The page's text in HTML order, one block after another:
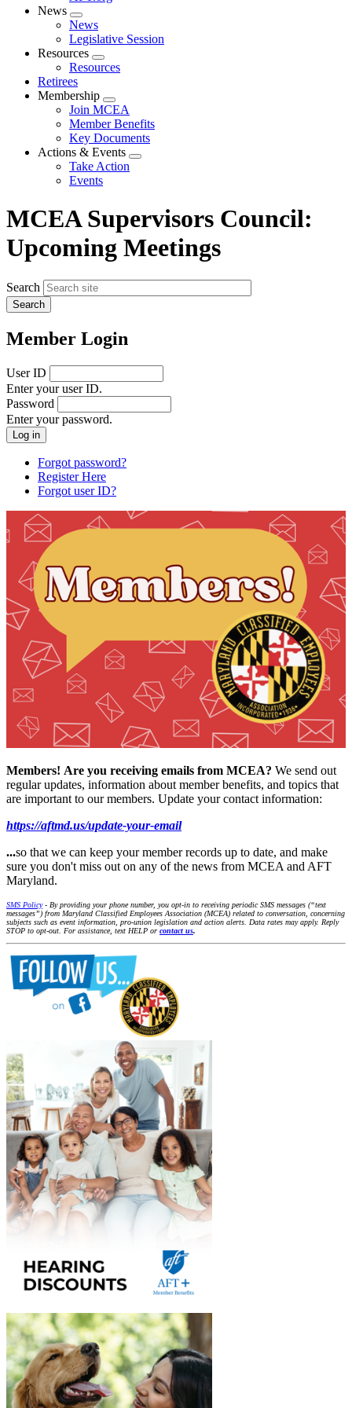
News
Expand
menu
News
Legislative Session
Resources
Expand
menu
Resources
Retirees
Membership
Expand
menu
Join MCEA
Member Benefits
Key Documents
Actions & Events
Expand
Take Action
Events
MCEA Supervisors Council:
Upcoming Meetings
Search
Member Login
User ID
Enter your user ID.
Password
Enter your password.
Forgot password?
Register Here
Forgot user ID?
Members! Are you receiving emails from MCEA? We send out
regular updates, information about member benefits, and topics that
are important to our members. Update your contact information:
https://aftmd.us/update-your-email
...so that we can keep your member records up to date, and make
sure you don't miss out on any of the news from MCEA and AFT
Maryland.
SMS Policy- By providing your phone number, you opt-in to receiving periodic SMS messages (“text
messages”) from Maryland Classified Employees Association (MCEA) related to conversation, concerning
subjects such as event information, pro-union legislation and action alerts. Data rates may apply. Reply
STOP to opt-out. For assistance, text HELP or contact us.